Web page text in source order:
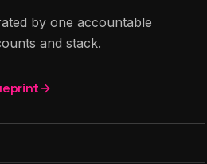
by one accountable
and stack.